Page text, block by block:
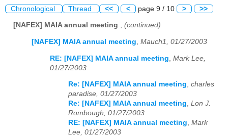
Chronological Thread << < page 9 / 10 > >>
[NAFEX] MAIA annual meeting , (continued)
[NAFEX] MAIA annual meeting Mauch1, 01/27/2003
RE: [NAFEX] MAIA annual meeting Mark Lee,
01/27/2003
Re: [NAFEX] MAIA annual meeting, charles
paradise, 01/27/2003
Re: [NAFEX] MAIA annual meeting, Lon J.
Rombough, 01/27/2003
RE: [NAFEX] MAIA annual meeting, Mark
Lee, 01/27/2003